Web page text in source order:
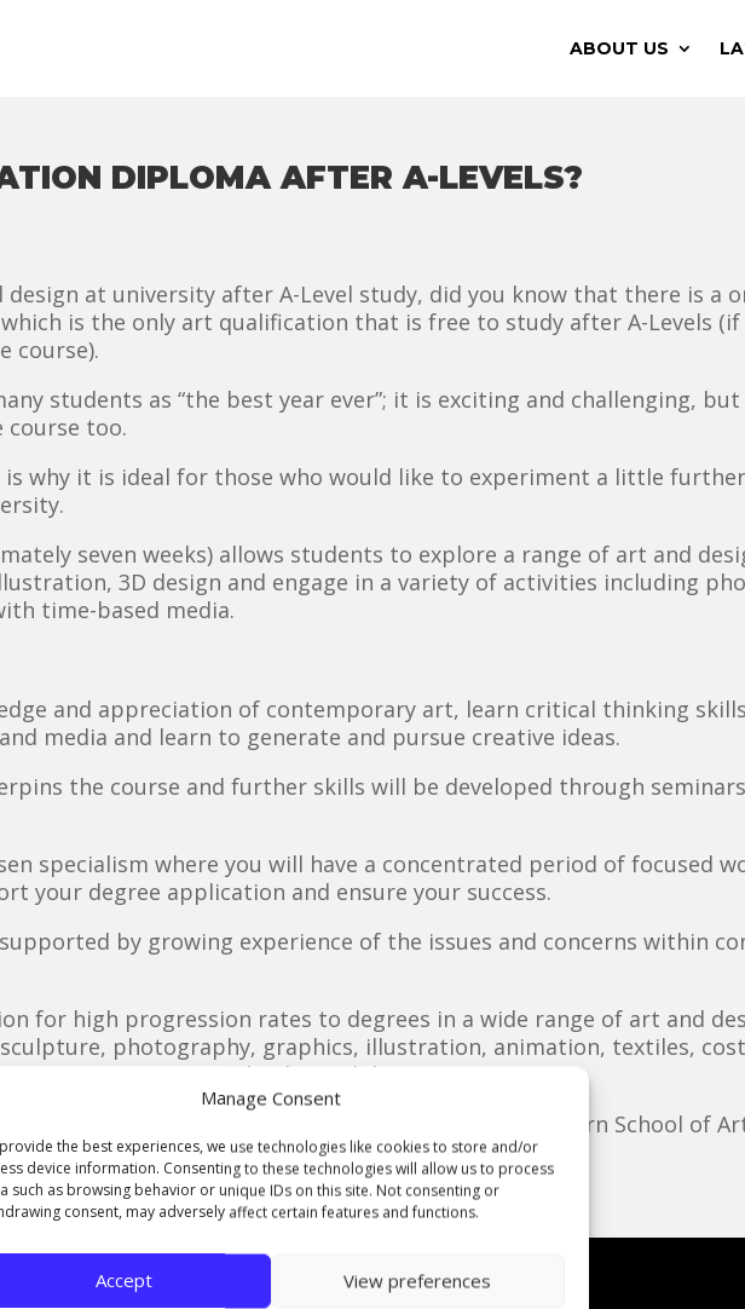
Manage Consent
the best experiences, we use technologies like cookies to store and/or
device information. Consenting to these technologies will allow us to process
such as browsing behavior or unique IDs on this site. Not consenting or
consent, may adversely affect certain features and functions.
Accept View preferences
ABOUT US
DIPLOMA AFTER A-LEVELS?
at university after A-Level study, did you know that there is a
is the only art qualification that is free to study after A-Levels (if
course).
students as “the best year ever”; it is exciting and challenging,
too.
is why it is ideal for those who would like to experiment a little
seven weeks) allows students to explore a range of art and
3D design and engage in a variety of activities including
time-based media.
and appreciation of contemporary art, learn critical thinking
media and learn to generate and pursue creative ideas.
the course and further skills will be developed through
specialism where you will have a concentrated period of focused
your degree application and ensure your success.
by growing experience of the issues and concerns within
for high progression rates to degrees in a wide range of art and
photography, graphics, illustration, animation, textiles,
product design and industrial design.
too, so now Foundation Diplomas at The Northern School of
awarding body ofUniversity of the Arts London
had to say about it: